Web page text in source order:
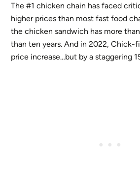
The #1 chicken chain has faced
higher prices than most fast food
the chicken sandwich has more
than ten years. And in 2022, Chick-
price increase…but by a staggering